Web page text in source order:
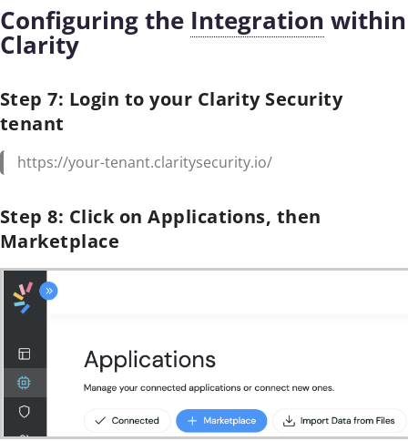
Configuring the Integration within
Clarity
Step 7: Login to your Clarity Security
tenant
https://your-tenant.claritysecurity.io/
Step 8: Click on Applications, then
Marketplace